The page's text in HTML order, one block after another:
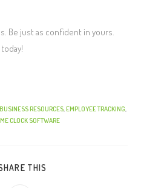
Be just as confident in yours.
today!
BUSINESS RESOURCES EMPLOYEE TRACKING
CLOCK SOFTWARE
THIS